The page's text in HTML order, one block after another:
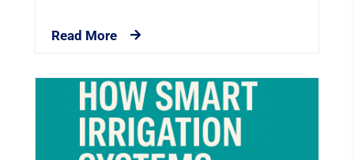
Read More